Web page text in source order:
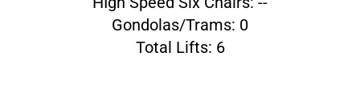
Gondolas/Trams: 0
Total Lifts: 6